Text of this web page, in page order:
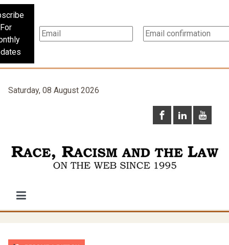
For
Saturday, 08 August 2026